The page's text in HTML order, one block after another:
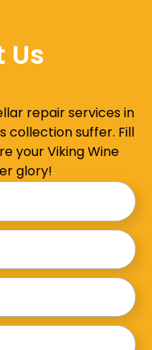
Us
repair services in
collection suffer. Fill
your Viking Wine
glory!